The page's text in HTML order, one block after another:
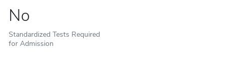
No
Standardized Tests Required
for Admission